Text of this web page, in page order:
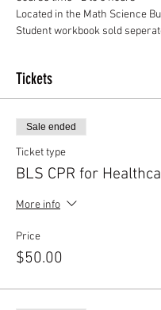
Located in the Math Science
Student workbook sold
Tickets
Sale ended
Ticket type
BLS CPR for
More info
Price
$50.00